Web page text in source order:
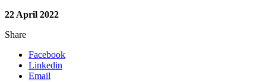
22 April 2022
Share
Facebook
Linkedin
Email